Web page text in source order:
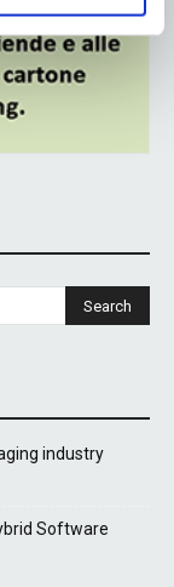
industry
Software